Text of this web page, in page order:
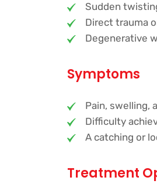
Sudden
Direct trauma
Degenerative
Symptoms
Pain, swelling,
Difficulty
A catching or
Treatment